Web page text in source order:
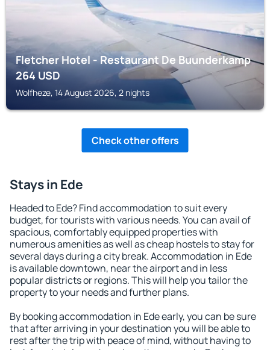
Fletcher Hotel - Restaurant De Buunderkamp
264USD
Wolfheze, 14 August 2026, 2 nights
Check other offers
Stays in Ede
Headed to Ede? Find accommodation to suit every
budget, for tourists with various needs. You can avail of
spacious, comfortably equipped properties with
numerous amenities as well as cheap hostels to stay for
several days during a city break. Accommodation in Ede
is available downtown, near the airport and in less
popular districts or regions. This will help you tailor the
property to your needs and further plans.
By booking accommodation in Ede early, you can be sure
that after arriving in your destination you will be able to
rest after the trip with peace of mind, without having to